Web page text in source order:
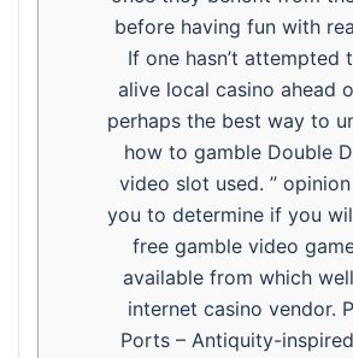
before having fun with
If one hasn’t attempted
alive local casino ahead
perhaps the best way to
how to gamble Double
video slot used. ”
you to determine if you
free gamble video
available from which
internet casino vendor.
Ports – Antiquity-